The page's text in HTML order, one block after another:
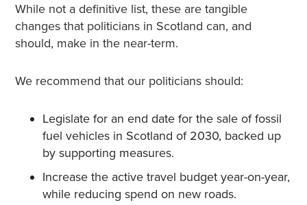
While not a definitive list, these are tangible
changes that politicians in Scotland can, and
should, make in the near-term.
We recommend that our politicians should:
Legislate for an end date for the sale of fossil
fuel vehicles in Scotland of 2030, backed up
by supporting measures.
Increase the active travel budget year-on-year,
while reducing spend on new roads.